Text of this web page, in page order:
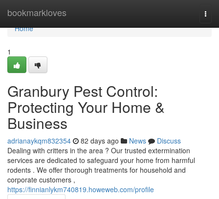
bookmarkloves
Home
Home
1
Granbury Pest Control:
Protecting Your Home &
Business
adrianaykqm832354 82 days ago News
Discuss
Dealing with critters in the area ? Our trusted extermination
services are dedicated to safeguard your home from harmful
rodents . We offer thorough treatments for household and
corporate customers ,
https://finnianlykm740819.howeweb.com/profile